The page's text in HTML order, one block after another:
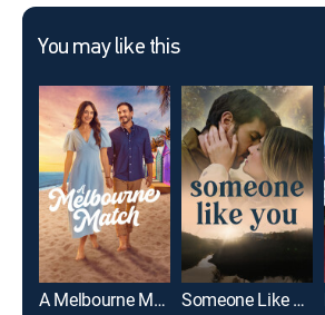
You may like this
A Melbourne Match Someone Like You